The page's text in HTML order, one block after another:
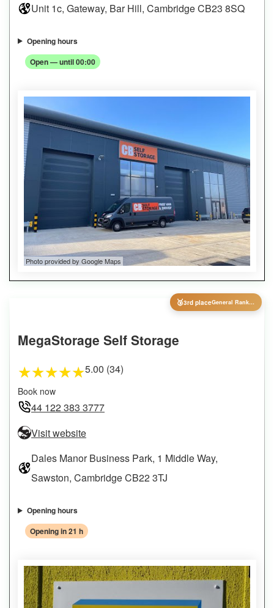
Unit 1c, Gateway, Bar Hill, Cambridge CB23 8SQ
Opening hours
Open — until 00:00
Photo provided by Google Maps
🥉3rd place General Ranking
MegaStorage Self Storage
★★★★★5.00 (34)
Book now
44 122 383 3777
Visit website
Dales Manor Business Park, 1 Middle Way,
Sawston, Cambridge CB22 3TJ
Opening hours
Opening in 21 h